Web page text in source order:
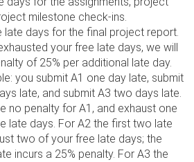
milestone check-ins.
late days for the final project report.
your free late days, we will
of 25% per additional late day.
you submit A1 one day late, submit
late, and submit A3 two days late.
no penalty for A1, and exhaust one
late days. For A2 the first two late
two of your free late days; the
incurs a 25% penalty. For A3 the